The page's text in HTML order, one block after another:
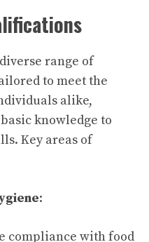
range of
to meet the
alike,
knowledge to
Key areas of
:
compliance with food